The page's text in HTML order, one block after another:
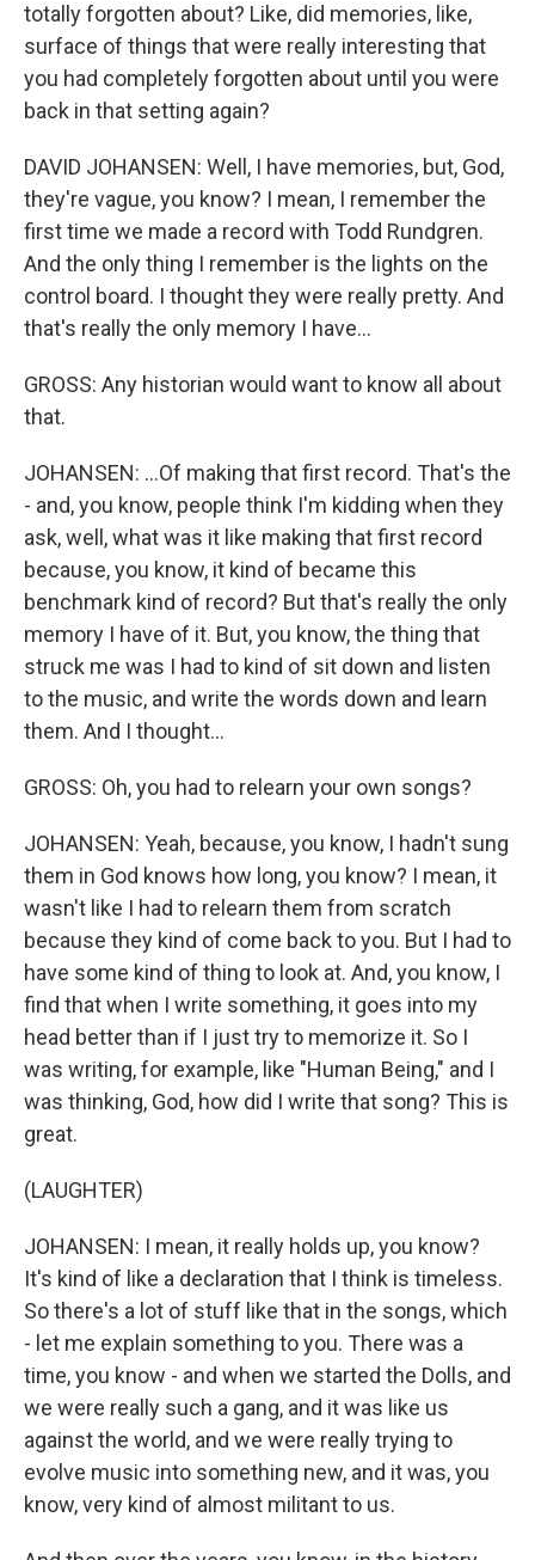
totally forgotten about? Like, did memories, like,
surface of things that were really interesting that
you had completely forgotten about until you were
back in that setting again?
DAVID JOHANSEN: Well, I have memories, but, God,
they're vague, you know? I mean, I remember the
first time we made a record with Todd Rundgren.
And the only thing I remember is the lights on the
control board. I thought they were really pretty. And
that's really the only memory I have...
GROSS: Any historian would want to know all about
that.
JOHANSEN: ...Of making that first record. That's the
- and, you know, people think I'm kidding when they
ask, well, what was it like making that first record
because, you know, it kind of became this
benchmark kind of record? But that's really the only
memory I have of it. But, you know, the thing that
struck me was I had to kind of sit down and listen
to the music, and write the words down and learn
them. And I thought...
GROSS: Oh, you had to relearn your own songs?
JOHANSEN: Yeah, because, you know, I hadn't sung
them in God knows how long, you know? I mean, it
wasn't like I had to relearn them from scratch
because they kind of come back to you. But I had to
have some kind of thing to look at. And, you know, I
find that when I write something, it goes into my
head better than if I just try to memorize it. So I
was writing, for example, like "Human Being," and I
was thinking, God, how did I write that song? This is
great.
(LAUGHTER)
JOHANSEN: I mean, it really holds up, you know?
It's kind of like a declaration that I think is timeless.
So there's a lot of stuff like that in the songs, which
- let me explain something to you. There was a
time, you know - and when we started the Dolls, and
we were really such a gang, and it was like us
against the world, and we were really trying to
evolve music into something new, and it was, you
know, very kind of almost militant to us.